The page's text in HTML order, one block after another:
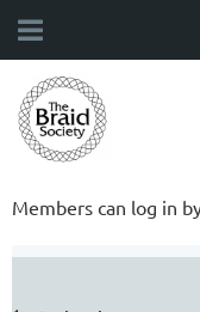
Members can log in